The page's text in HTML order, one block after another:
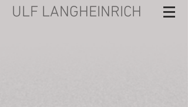
ULF LANGHEINRICH